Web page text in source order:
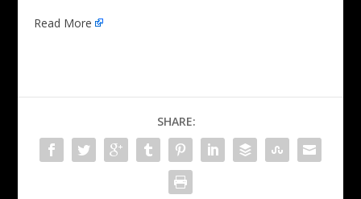
Read More
SHARE: